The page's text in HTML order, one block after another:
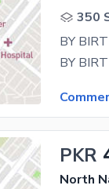
350
PKR
North